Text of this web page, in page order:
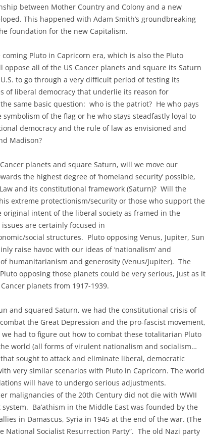
between Mother Country and Colony and a new
This happened with Adam Smith’s groundbreaking
foundation for the new Capitalism.
Pluto in Capricorn era, which is also the Pluto
oppose all of the US Cancer planets and square its Saturn
to go through a very difficult period of testing its
of liberal democracy that underlie its reason for
same basic question: who is the patriot? He who pays
of the flag or he who stays steadfastly loyal to
democracy and the rule of law as envisioned and
Madison?
planets and square Saturn, will we move our
the highest degree of ‘homeland security’ possible,
and its constitutional framework (Saturn)? Will the
extreme protectionism/security or those who support the
intent of the liberal society as framed in the
are certainly focused in
social structures. Pluto opposing Venus, Jupiter, Sun
raise havoc with our ideas of ‘nationalism’ and
of humanitarianism and generosity (Venus/Jupiter). The
opposing those planets could be very serious, just as it
planets from 1917-1939.
and squared Saturn, we had the constitutional crisis of
the Great Depression and the pro-fascist movement,
had to figure out how to combat these totalitarian Pluto
world (all forms of virulent nationalism and socialism…
sought to attack and eliminate liberal, democratic
very similar scenarios with Pluto in Capricorn. The world
will have to undergo serious adjustments.
malignancies of the 20th Century did not die with WWII
Ba’athism in the Middle East was founded by the
in Damascus, Syria in 1945 at the end of the war. (The
National Socialist Resurrection Party”. The old Nazi party